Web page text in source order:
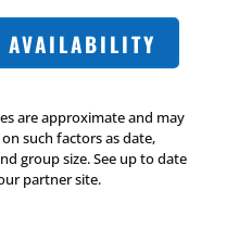
AVAILABILITY
are approximate and may
such factors as date,
group size. See up to date
partner site.